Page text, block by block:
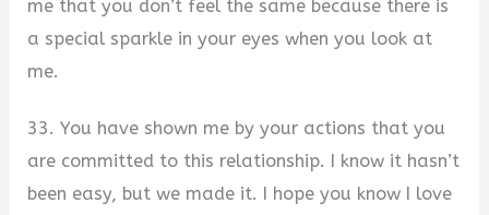
me that you don’t feel the same because there is
a special sparkle in your eyes when you look at
me.
33. You have shown me by your actions that you
are committed to this relationship. I know it hasn’t
been easy, but we made it. I hope you know I love